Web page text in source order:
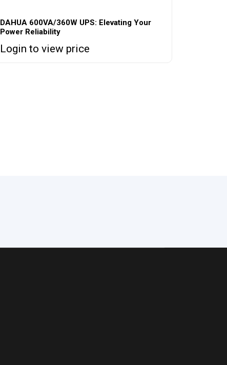
DAHUA 600VA/360W UPS: Elevating Your
Power Reliability
Login to view price